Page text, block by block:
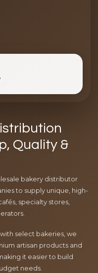
Quality &
bakery distributor
to supply unique, high-
specialty stores,
select bakeries, we
artisan products and
it easier to build
needs.